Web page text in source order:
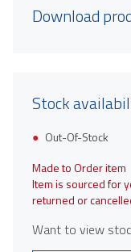
Download
Stock
Out-Of-Stock
Made to Order item
Item is sourced for
returned or
Want to view